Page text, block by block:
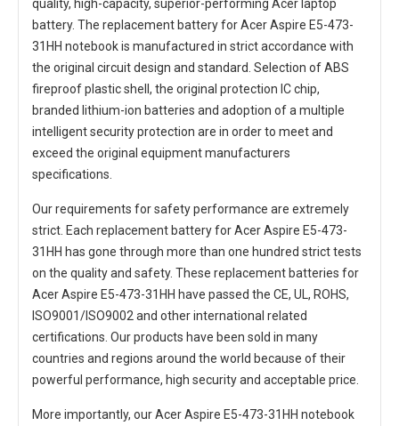
quality, high-capacity, superior-performing Acer laptop
battery. The replacement battery for Acer Aspire E5-473-
31HH notebookis manufactured in strict accordance with
the original circuit design and standard. Selection of ABS
fireproof plastic shell, the original protection IC chip,
branded lithium-ion batteries and adoption of a multiple
intelligent security protection are in order to meet and
exceed the original equipment manufacturers
specifications.
Our requirements for safety performance are extremely
strict. Each replacement battery for Acer Aspire E5-473-
31HH has gone through more than one hundred strict tests
on the quality and safety. These replacementbatteries for
Acer Aspire E5-473-31HH have passed the CE, UL, ROHS,
ISO9001/ISO9002 and other international related
certifications. Our products have been sold in many
countries and regions around the world because of their
powerful performance, high security and acceptable price.
More importantly, ourAcer Aspire E5-473-31HH notebook